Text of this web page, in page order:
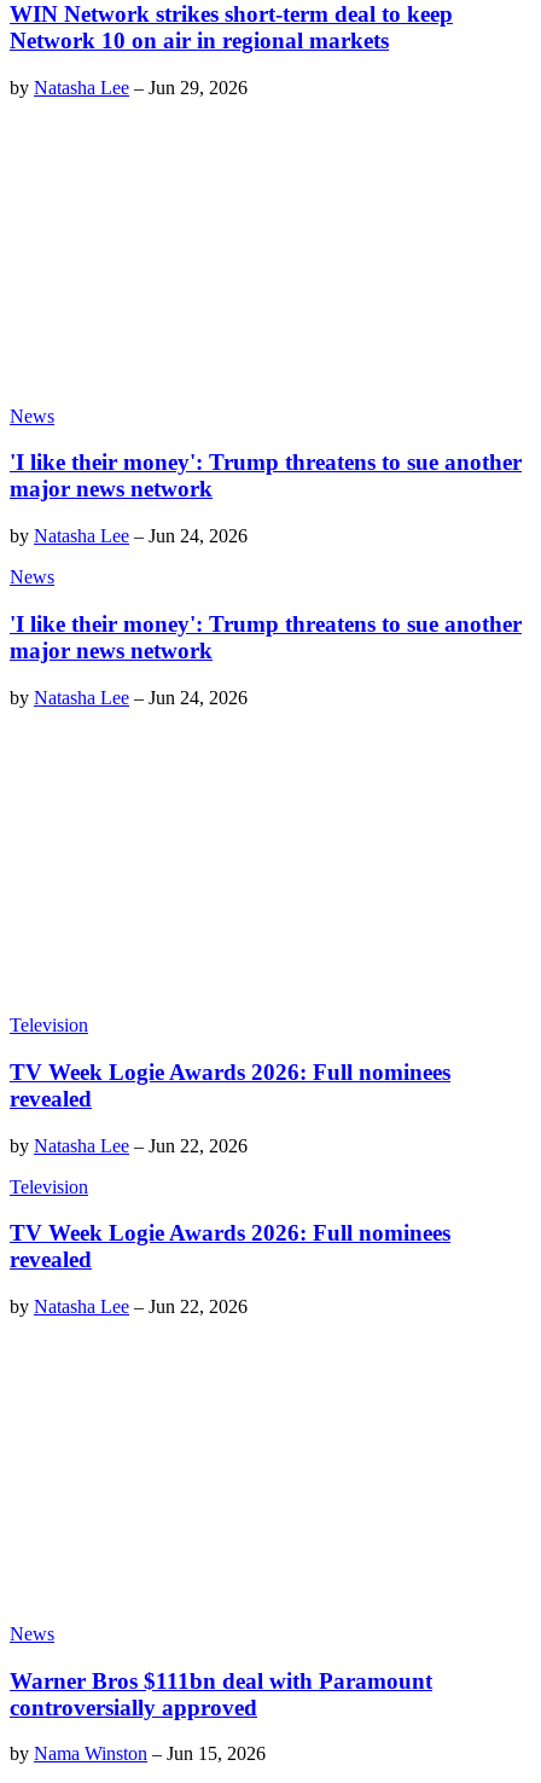
WIN Network strikes short-term deal to keep
Network 10 on air in regional markets
by Natasha Lee – Jun 29, 2026
News
'I like their money': Trump threatens to sue another
major news network
by Natasha Lee – Jun 24, 2026
News
'I like their money': Trump threatens to sue another
major news network
by Natasha Lee – Jun 24, 2026
Television
TV Week Logie Awards 2026: Full nominees
revealed
by Natasha Lee – Jun 22, 2026
Television
TV Week Logie Awards 2026: Full nominees
revealed
by Natasha Lee – Jun 22, 2026
News
Warner Bros $111bn deal with Paramount
controversially approved
by Nama Winston – Jun 15, 2026